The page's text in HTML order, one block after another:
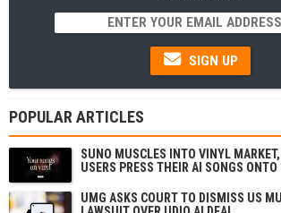
SIGN UP
POPULAR ARTICLES
SUNO MUSCLES INTO VINYL
USERS PRESS THEIR AI SONGS
UMG ASKS COURT TO DISMISS US